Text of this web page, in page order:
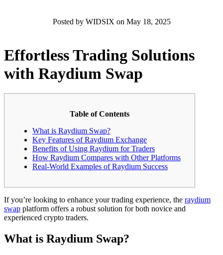
Posted by WIDSIX on May 18, 2025
Effortless Trading Solutions
with Raydium Swap
Table of Contents
What is Raydium Swap?
Key Features of Raydium Exchange
Benefits of Using Raydium for Traders
How Raydium Compares with Other Platforms
Real-World Examples of Raydium Success
If you’re looking to enhance your trading experience, the raydium
swap platform offers a robust solution for both novice and
experienced crypto traders.
What is Raydium Swap?